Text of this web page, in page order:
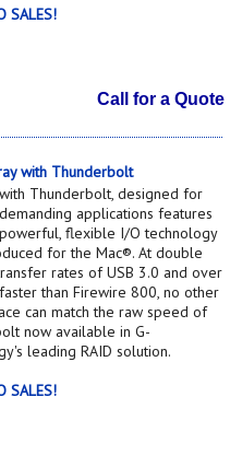
SALES!
Call for a Quote
with Thunderbolt
Thunderbolt, designed for
applications features
flexible I/O technology
for the Mac®. At double
rates of USB 3.0 and over
than Firewire 800, no other
can match the raw speed of
now available in G-
leading RAID solution.
SALES!